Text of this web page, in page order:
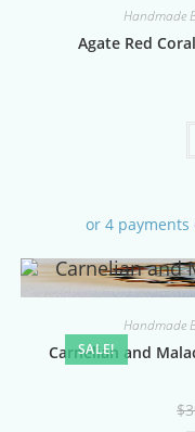
Handmade
Agate Red
SALE!
Handmade
Carnelian and
$